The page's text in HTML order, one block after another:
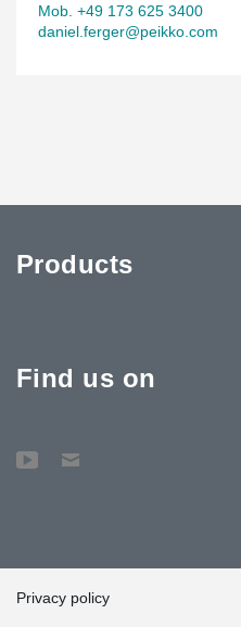
Mob. +49 173 625 3400
daniel.ferger@peikko.com
Products
Find us on
Privacy policy